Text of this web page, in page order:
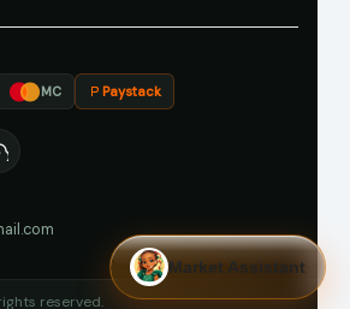
MC Paystack
reserved.
Market Assistant